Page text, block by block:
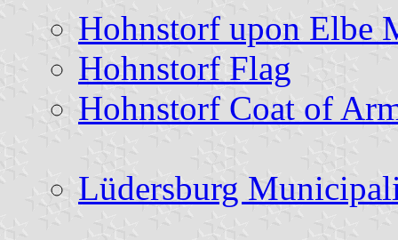
Hohnstorf upon Elbe
Hohnstorf Flag
Hohnstorf Coat of
Lüdersburg